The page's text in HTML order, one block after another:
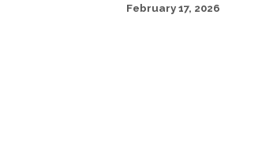
February 17, 2026